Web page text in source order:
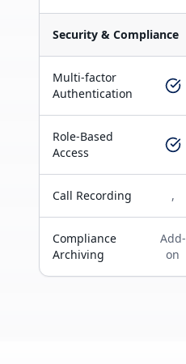
Security & Compliance
Multi-factor
Authentication
Role-Based
Access
Call Recording ,
Compliance
Archiving
Add-
on